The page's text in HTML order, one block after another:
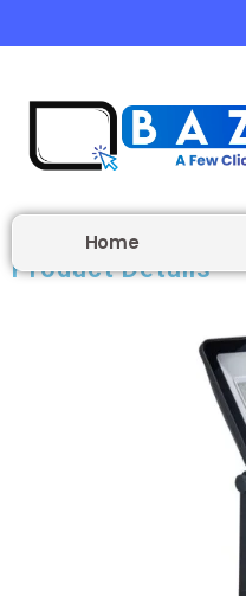
Home
Product Details